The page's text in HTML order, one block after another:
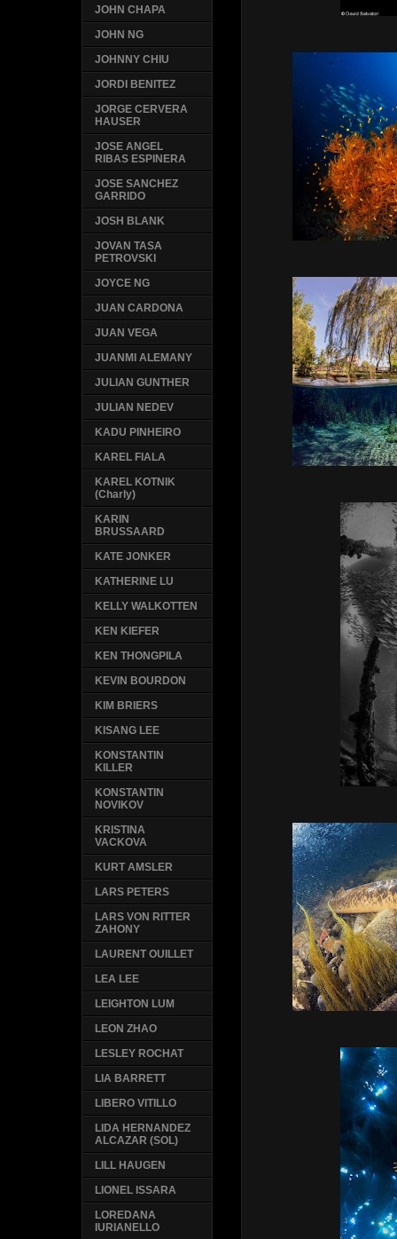
JOHN CHAPA
JOHN NG
JOHNNY CHIU
JORDI BENITEZ
JORGE CERVERA
HAUSER
JOSE ANGEL
RIBAS ESPINERA
JOSE SANCHEZ
GARRIDO
JOSH BLANK
JOVAN TASA
PETROVSKI
JOYCE NG
JUAN CARDONA
JUAN VEGA
JUANMI ALEMANY
JULIAN GUNTHER
JULIAN NEDEV
KADU PINHEIRO
KAREL FIALA
KAREL KOTNIK
(Charly)
KARIN
BRUSSAARD
KATE JONKER
KATHERINE LU
KELLY WALKOTTEN
KEN KIEFER
KEN THONGPILA
KEVIN BOURDON
KIM BRIERS
KISANG LEE
KONSTANTIN
KILLER
KONSTANTIN
NOVIKOV
KRISTINA
VACKOVA
KURT AMSLER
LARS PETERS
LARS VON RITTER
ZAHONY
LAURENT OUILLET
LEA LEE
LEIGHTON LUM
LEON ZHAO
LESLEY ROCHAT
LIA BARRETT
LIBERO VITILLO
LIDA HERNANDEZ
ALCAZAR (SOL)
LILL HAUGEN
LIONEL ISSARA
LOREDANA
IURIANELLO